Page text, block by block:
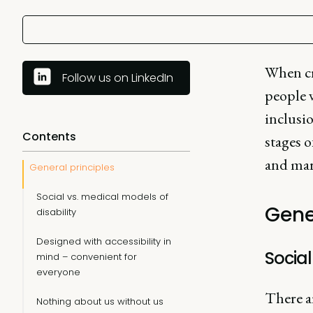
Follow us on LinkedIn
Contents
General principles
Social vs. medical models of
disability
Designed with accessibility in
mind – convenient for
everyone
Nothing about us without us
When
people
stages
and
There